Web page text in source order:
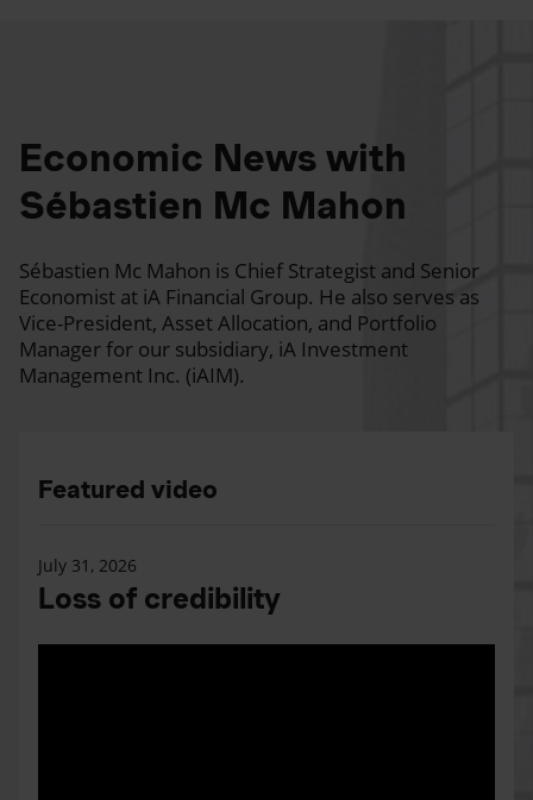
Economic News with
Sébastien Mc Mahon
Sébastien Mc Mahon is Chief Strategist and Senior
Economist at iA Financial Group. He also serves as
Vice-President, Asset Allocation, and Portfolio
Manager for our subsidiary, iA Investment
Management Inc. (iAIM).
Featured video
July 31, 2026
Loss of credibility